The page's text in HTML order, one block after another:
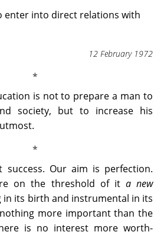
enter into direct relations with
12 February 1972
is not to prepare a man to
society, but to increase his
Our aim is perfection.
on the threshold of it a new
in its birth and instrumental in its
more important than the
is no interest more worth-